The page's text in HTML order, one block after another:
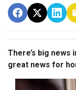
There’s big news
great news for